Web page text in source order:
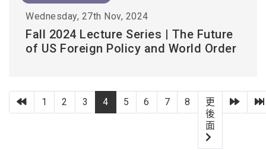
Wednesday, 27th Nov, 2024
Fall 2024 Lecture Series | The Future
of US Foreign Policy and World Order
上一頁
1 2 3 4 5 6 7 8
更
後
面
下一